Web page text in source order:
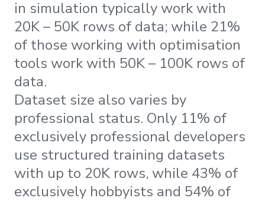
in simulation typically work with
20K – 50K rows of data; while 21%
of those working with optimisation
tools work with 50K – 100K rows of
data.
Dataset size also varies by
professional status. Only 11% of
exclusively professional developers
use structured training datasets
with up to 20K rows, while 43% of
exclusively hobbyists and 54% of